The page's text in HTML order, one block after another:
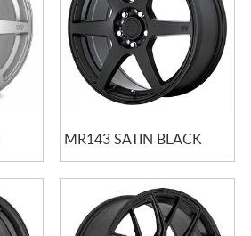
MR143 SATIN BLACK